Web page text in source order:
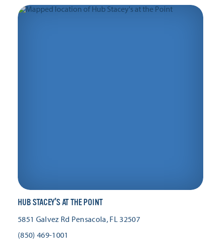
HUB STACEY'S AT THE POINT
5851 Galvez Rd Pensacola, FL 32507
(850) 469-1001